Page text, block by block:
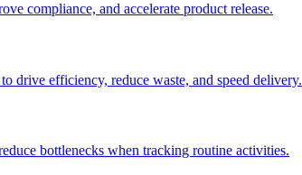
compliance, and accelerate product release.
drive efficiency, reduce waste, and speed delivery.
bottlenecks when tracking routine activities.